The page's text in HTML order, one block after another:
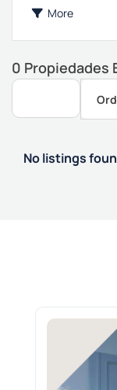
More
0 Propiedades
No listings